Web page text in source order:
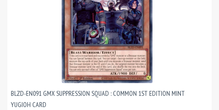
BLZD-EN091 GMX SUPPRESSION SQUAD : COMMON 1ST EDITION MINT
YUGIOH CARD